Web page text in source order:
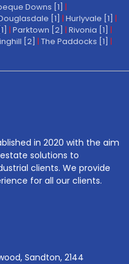
Downs [1] |
[1] | Hurlyvale [1] |
| Parktown [2] | Rivonia [1] |
[2] | The Paddocks [1] |
in 2020 with the aim
solutions to
clients. We provide
for all our clients.
Sandton, 2144